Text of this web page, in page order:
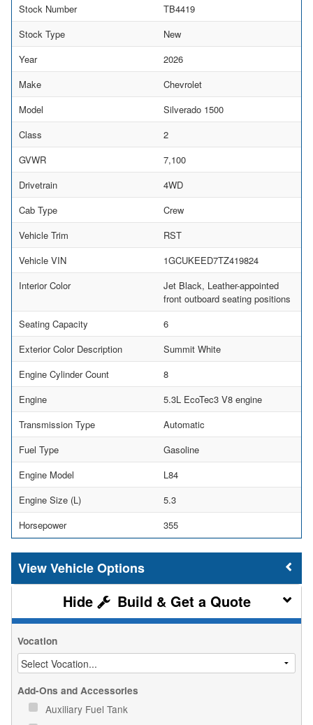
Stock Number
TB4419
Stock Type
New
Year
2026
Make
Chevrolet
Model
Silverado 1500
Class
2
GVWR
7,100
Drivetrain
4WD
Cab Type
Crew
Vehicle Trim
RST
Vehicle VIN
1GCUKEED7TZ419824
Interior Color
Jet Black, Leather-appointed
front outboard seating positions
Seating Capacity
6
Exterior Color Description
Summit White
Engine Cylinder Count
8
Engine
5.3L EcoTec3 V8 engine
Transmission Type
Automatic
Fuel Type
Gasoline
Engine Model
L84
Engine Size (L)
5.3
Horsepower
355
Vehicle Options
Build & Get a Quote
Vocation
Add-Ons and Accessories
Auxiliary Fuel Tank